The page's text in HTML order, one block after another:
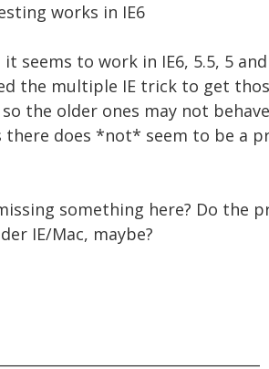
works in IE6
seems to work in IE6, 5.5, 5
the multiple IE trick to get
the older ones may not
there does *not* seem to be a
something here? Do the
IE/Mac, maybe?